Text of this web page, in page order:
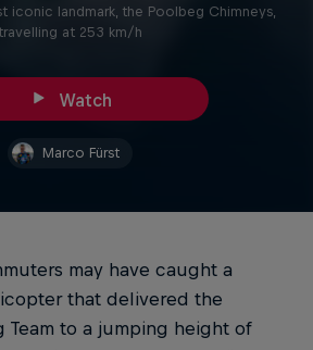
iconic landmark, the Poolbeg Chimneys,
travelling at 253 km/h
Watch
Marco Fürst
may have caught a
that delivered the
Team to a jumping height of